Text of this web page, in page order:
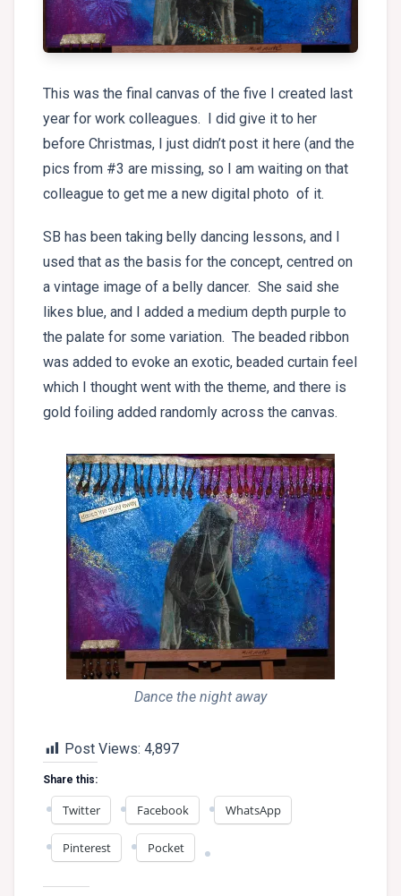
This was the final canvas of the five I created last
year for work colleagues. I did give it to her
before Christmas, I just didn’t post it here (and the
pics from #3 are missing, so I am waiting on that
colleague to get me a new digital photo of it.
SB has been taking belly dancing lessons, and I
used that as the basis for the concept, centred on
a vintage image of a belly dancer. She said she
likes blue, and I added a medium depth purple to
the palate for some variation. The beaded ribbon
was added to evoke an exotic, beaded curtain feel
which I thought went with the theme, and there is
gold foiling added randomly across the canvas.
Dance the night away
Post Views: 4,897
Share this:
Twitter Facebook WhatsApp
Pinterest Pocket